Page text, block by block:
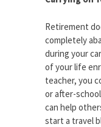
Retirement
completely
during your
of your life
teacher, you
or after-
can help
start a travel